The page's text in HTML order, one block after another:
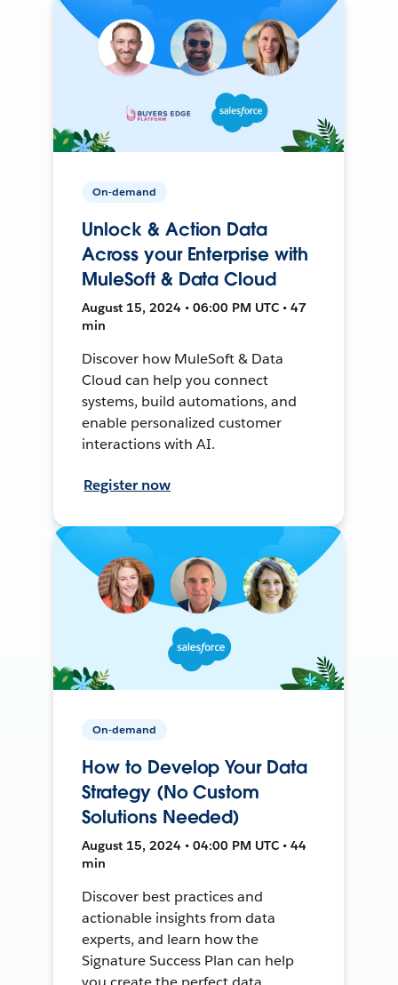
On-demand
Unlock & Action Data
Across your Enterprise with
MuleSoft & Data Cloud
August 15, 2024 • 06:00 PM UTC • 47
min
Discover how MuleSoft & Data
Cloud can help you connect
systems, build automations, and
enable personalized customer
interactions with AI.
Register now
On-demand
How to Develop Your Data
Strategy (No Custom
Solutions Needed)
August 15, 2024 • 04:00 PM UTC • 44
min
Discover best practices and
actionable insights from data
experts, and learn how the
Signature Success Plan can help